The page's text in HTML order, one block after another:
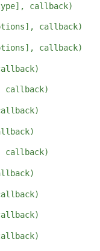
callback)
callback)
callback)
callback)
callback)